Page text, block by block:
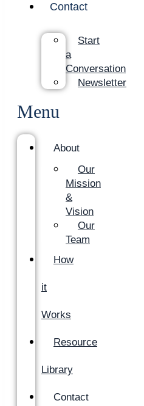
Contact
Start
a
Conversation
Newsletter
Menu
About
Our
Mission
&
Vision
Our
Team
How
it
Works
Resource
Library
Contact